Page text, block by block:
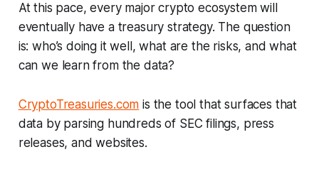
At this pace, every major crypto ecosystem will
eventually have a treasury strategy. The question
is: who’s doing it well, what are the risks, and what
can we learn from the data?
CryptoTreasuries.com is the tool that surfaces that
data by parsing hundreds of SEC filings, press
releases, and websites.